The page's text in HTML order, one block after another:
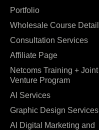
Portfolio
Wholesale Course Detail
Consultation Services
Affiliate Page
Netcoms Training + Joint
Venture Program
AI Services
Graphic Design Services
AI Digital Marketing and